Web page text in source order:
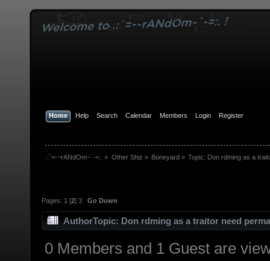
Home Help Search Calendar Members Login Register
.:`=-~rANdOm~`-=:. » Other Shiz » Boneyard» Topic: Don rdming as a
Pages: 1 [2] 3 Go Down
AuthorTopic: Don rdming as a traitor need
0 Members and 1 Guest are